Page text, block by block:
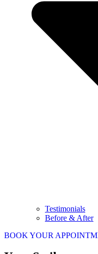
Testimonials
Before & After
BOOK YOUR